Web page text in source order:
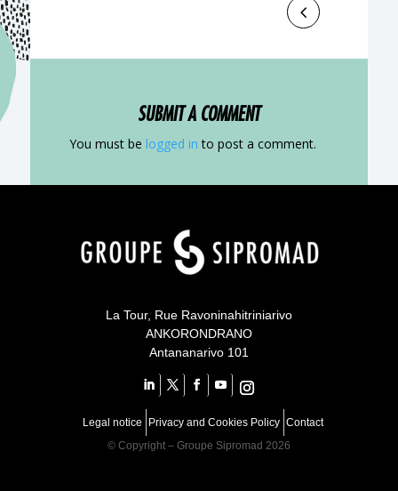
SUBMIT A COMMENT
You must be logged in to post a comment.
La Tour, Rue Ravoninahitriniarivo
ANKORONDRANO
Antananarivo 101
Legal notice Privacy and Cookies Policy Contact
© Copyright – Groupe Sipromad 2026
qsdqsdYour content goes here